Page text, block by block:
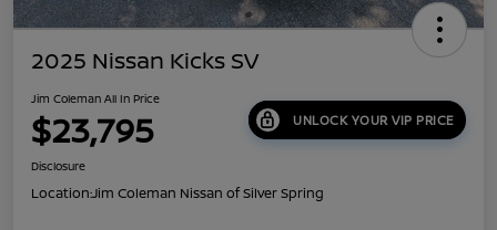
2025 Nissan Kicks SV
Jim Coleman All In Price
$23,795 UNLOCK YOUR VIP PRICE
Disclosure
Location:Jim Coleman Nissan of Silver Spring